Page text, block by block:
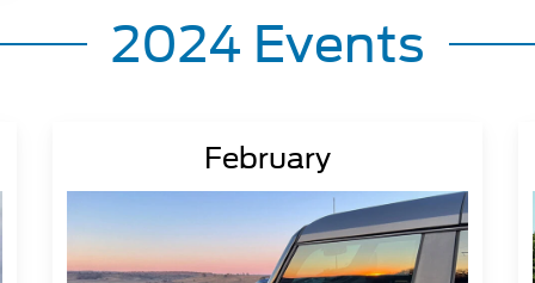
2024 Events
February